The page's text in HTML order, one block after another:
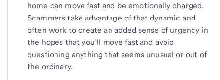
home can move fast and be emotionally charged.
Scammers take advantage of that dynamic and
often work to create an added sense of urgency in
the hopes that you’ll move fast and avoid
questioning anything that seems unusual or out of
the ordinary.